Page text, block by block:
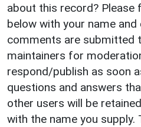
about this record?
below with your name and
comments are submitted
maintainers for
respond/publish as soon
questions and answers
other users will be
with the name you supply.